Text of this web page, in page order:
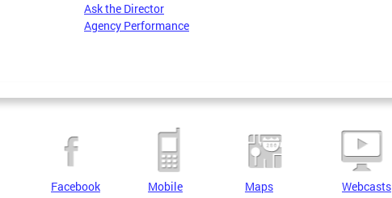
Ask the Director
Agency Performance
Facebook Mobile Maps Webcasts